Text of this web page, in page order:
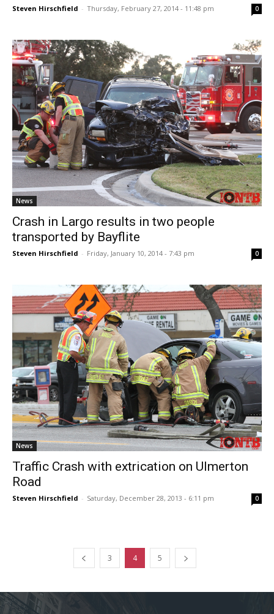
Steven Hirschfield - Thursday, February 27, 2014 - 11:48 pm 0
News
Crash in Largo results in two people
transported by Bayflite
Steven Hirschfield - Friday, January 10, 2014 - 7:43 pm 0
News
Traffic Crash with extrication on Ulmerton
Road
Steven Hirschfield - Saturday, December 28, 2013 - 6:11 pm 0
3 4 5